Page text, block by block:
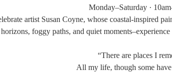
Monday–Saturday ·
artist Susan Coyne, whose coastal-inspired
foggy paths, and quiet
“There are places I
All my life, though some